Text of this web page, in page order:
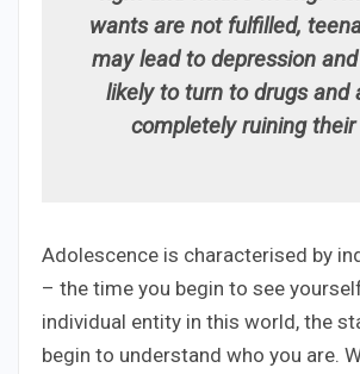
wants are not fulfilled,
may lead to depression
likely to turn to drugs and
completely ruining their
Adolescence is characterised by
– the time you begin to see
individual entity in this world, the
begin to understand who you are.